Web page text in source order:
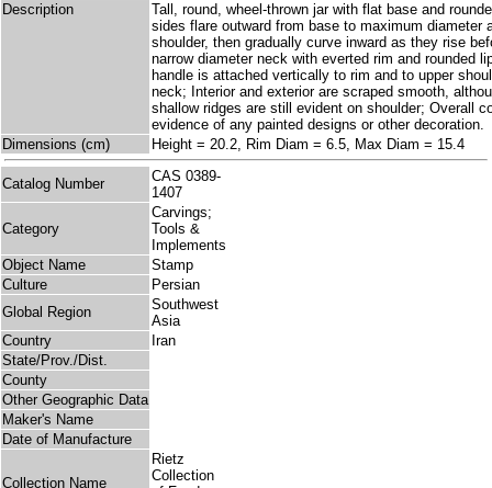
Description
Tall, round, wheel-thrown jar with flat base and
sides flare outward from base to maximum diameter
shoulder, then gradually curve inward as they rise
narrow diameter neck with everted rim and rounded
handle is attached vertically to rim and to upper
neck; Interior and exterior are scraped smooth,
shallow ridges are still evident on shoulder; Overall
evidence of any painted designs or other decoration.
Dimensions (cm)
Height = 20.2, Rim Diam = 6.5, Max Diam = 15.4
Catalog Number
CAS 0389-
1407
Category
Carvings;
Tools &
Implements
Object Name
Stamp
Culture
Persian
Global Region
Southwest
Asia
Country
Iran
State/Prov./Dist.
County
Other Geographic Data
Maker's Name
Date of Manufacture
Collection Name
Rietz
Collection